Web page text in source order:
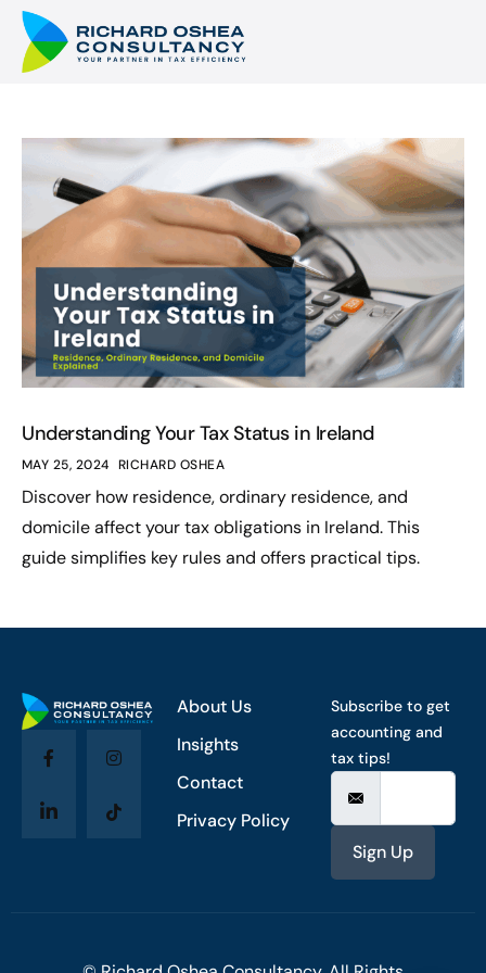
Understanding Your Tax Status in Ireland
MAY 25, 2024 RICHARD OSHEA
Discover how residence, ordinary residence, and
domicile affect your tax obligations in Ireland. This
guide simplifies key rules and offers practical tips.
About Us
Insights
Contact
Privacy Policy
Subscribe to get
accounting and
tax tips!
Sign Up